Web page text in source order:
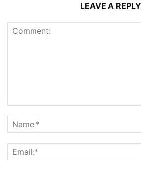
LEAVE A REPLY